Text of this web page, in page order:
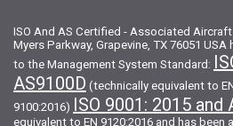
ISO And AS Certified - Associated
Myers Parkway, Grapevine, TX 76051
to the Management System Standard:
AS9100D (technically equivalent to
9100:2016) ISO 9001: 2015 and
equivalent to EN 9120:2016 and has